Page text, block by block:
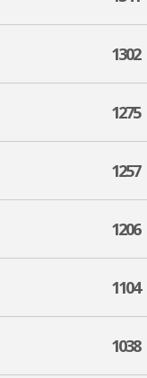
1302
1275
1257
1206
1104
1038